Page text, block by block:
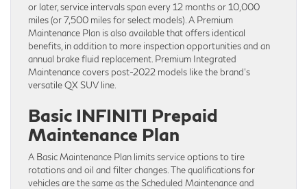
or later, service intervals span every 12 months or 10,000
miles (or 7,500 miles for select models). A Premium
Maintenance Plan is also available that offers identical
benefits, in addition to more inspection opportunities and an
annual brake fluid replacement. Premium Integrated
Maintenance covers post-2022 models like the brand’s
versatile QX SUV line.
Basic INFINITI Prepaid
Maintenance Plan
A Basic Maintenance Plan limits service options to tire
rotations and oil and filter changes. The qualifications for
vehicles are the same as the Scheduled Maintenance and